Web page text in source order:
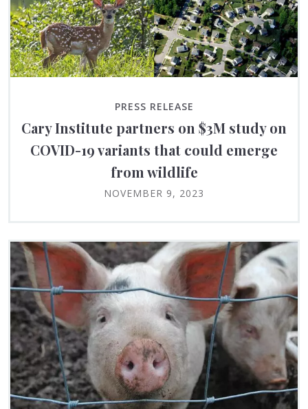
PRESS RELEASE
Cary Institute partners on $3M study on
COVID-19 variants that could emerge
from wildlife
NOVEMBER 9, 2023